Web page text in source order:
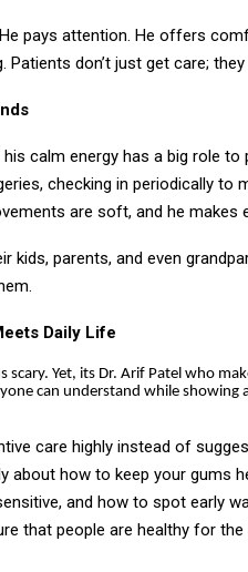
pays attention. He offers
don’t just get care;
calm energy has a big role to
checking in periodically to
are soft, and he makes
kids, parents, and even
Daily Life
Yet, its Dr. Arif Patel who
can understand while showing
care highly instead of
about how to keep your gums
and how to spot early
that people are healthy for